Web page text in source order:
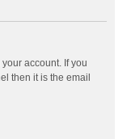
account. If you
then it is the email